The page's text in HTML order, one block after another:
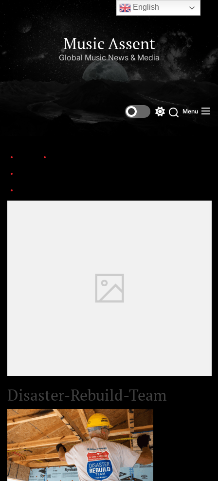
Music Assent
Global Music News & Media
Menu
Disaster-Rebuild-Team
English